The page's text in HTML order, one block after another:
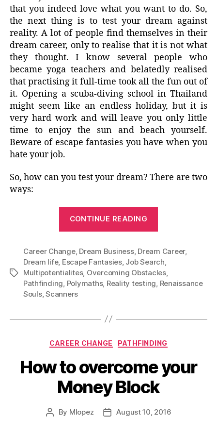
that you indeed love what you want to do. So,
the next thing is to test your dream against
reality. A lot of people find themselves in their
dream career, only to realise that it is not what
they thought. I know several people who
became yoga teachers and belatedly realised
that practising it full-time took all the fun out of
it. Opening a scuba-diving school in Thailand
might seem like an endless holiday, but it is
very hard work and will leave you only little
time to enjoy the sun and beach yourself.
Beware of escape fantasies you have when you
hate your job.
So, how can you test your dream? There are two
ways:
CONTINUE READING
just
a
Hobby?”
Tags
Career Change, Dream Business, Dream Career,
Dream life, Escape Fantasies, Job Search,
Multipotentialites, Overcoming Obstacles,
Pathfinding, Polymaths, Reality testing, Renaissance
Souls,Scanners
Categories
CAREER CHANGE PATHFINDING
How to overcome your
Money Block
Post
By Mlopez
PostAugust 10, 2016